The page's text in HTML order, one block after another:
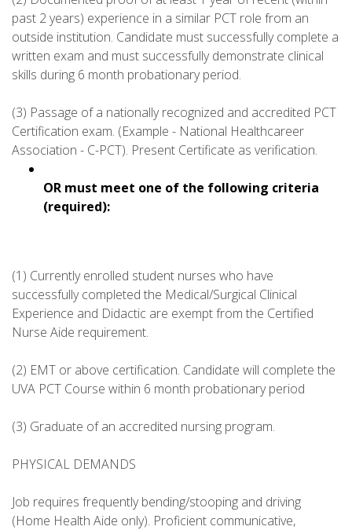
past 2 years) experience in a similar PCT role from an
outside institution. Candidate must successfully complete a
written exam and must successfully demonstrate clinical
skills during 6 month probationary period.
(3) Passage of a nationally recognized and accredited PCT
Certification exam. (Example - National Healthcareer
Association - C-PCT). Present Certificate as verification.
OR must meet one of the following criteria
(required):
(1) Currently enrolled student nurses who have
successfully completed the Medical/Surgical Clinical
Experience and Didactic are exempt from the Certified
Nurse Aide requirement.
(2) EMT or above certification. Candidate will complete the
UVA PCT Course within 6 month probationary period
(3) Graduate of an accredited nursing program.
PHYSICAL DEMANDS
Job requires frequently bending/stooping and driving
(Home Health Aide only). Proficient communicative,